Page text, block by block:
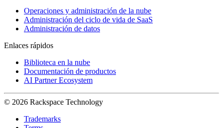
Operaciones y administración de la nube
Administración del ciclo de vida de SaaS
Administración de datos
Enlaces rápidos
Biblioteca en la nube
Documentación de productos
AI Partner Ecosystem
© 2026 Rackspace Technology
Trademarks